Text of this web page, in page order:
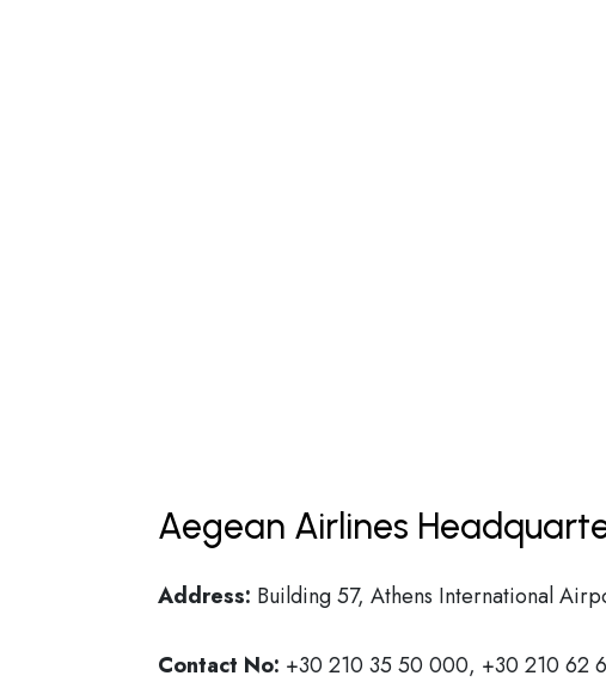
Aegean Airlines
Address: Building 57, Athens International
Contact No: +30 210 35 50 000, +30 210 62